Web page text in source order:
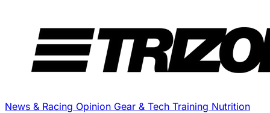
News & Racing Opinion Gear & Tech Training Nutrition